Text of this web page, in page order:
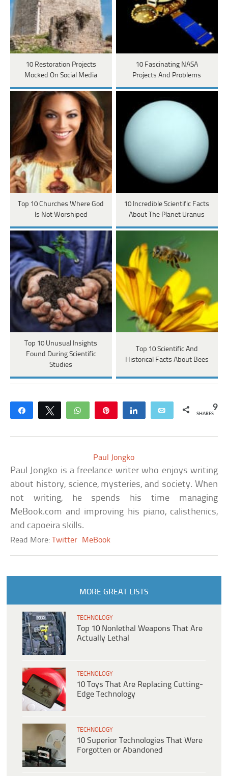
10 Restoration Projects
Mocked On Social Media
10 Fascinating NASA
Projects And Problems
Top 10 Churches Where God
Is Not Worshiped
10 Incredible Scientific Facts
About The Planet Uranus
Top 10 Unusual Insights
Found During Scientific
Studies
Top 10 Scientific And
Historical Facts About Bees
Share Tweet WhatsApp Share Email 9
SHARES
Paul Jongko
Paul Jongko is a freelance writer who enjoys writing
about history, science, mysteries, and society. When
not writing, he spends his time managing
MeBook.com and improving his piano, calisthenics,
and capoeira skills.
Read More:Twitter MeBook
MORE GREAT LISTS
TECHNOLOGY
Top 10 Nonlethal Weapons That Are
Actually Lethal
TECHNOLOGY
10 Toys That Are Replacing Cutting-
Edge Technology
TECHNOLOGY
10 Superior Technologies That Were
Forgotten or Abandoned